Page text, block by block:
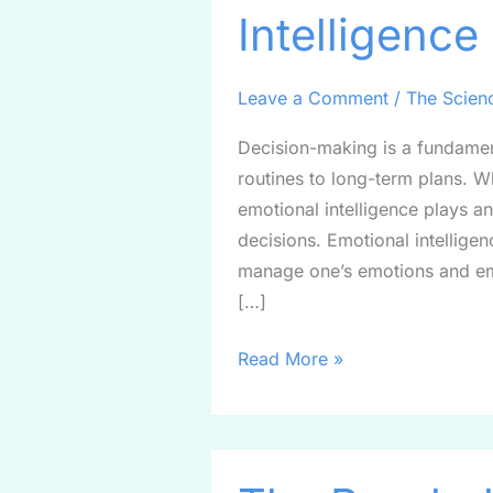
Leave a Comment / The
Decision-making is a
routines to long-term plans.
emotional intelligence plays
decisions. Emotional
manage one’s emotions and
[…]
Emotional
in
Making
Read More »